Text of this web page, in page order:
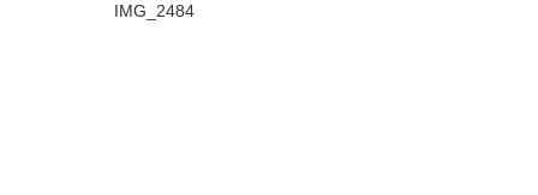
IMG_2484